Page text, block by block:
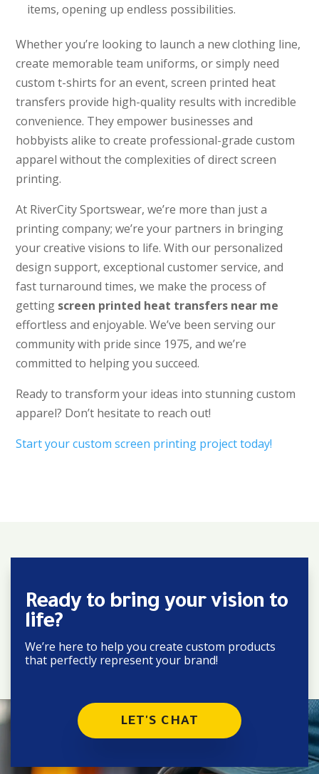
items, opening up endless possibilities.
Whether you’re looking to launch a new clothing line,
create memorable team uniforms, or simply need
custom t-shirts for an event, screen printed heat
transfers provide high-quality results with incredible
convenience. They empower businesses and
hobbyists alike to create professional-grade custom
apparel without the complexities of direct screen
printing.
At RiverCity Sportswear, we’re more than just a
printing company; we’re your partners in bringing
your creative visions to life. With our personalized
design support, exceptional customer service, and
fast turnaround times, we make the process of
getting screen printed heat transfers near me
effortless and enjoyable. We’ve been serving our
community with pride since 1975, and we’re
committed to helping you succeed.
Ready to transform your ideas into stunning custom
apparel? Don’t hesitate to reach out!
Start your custom screen printing project today!
Ready to bring your vision to
life?
We’re here to help you create custom products
that perfectly represent your brand!
LET'S CHAT